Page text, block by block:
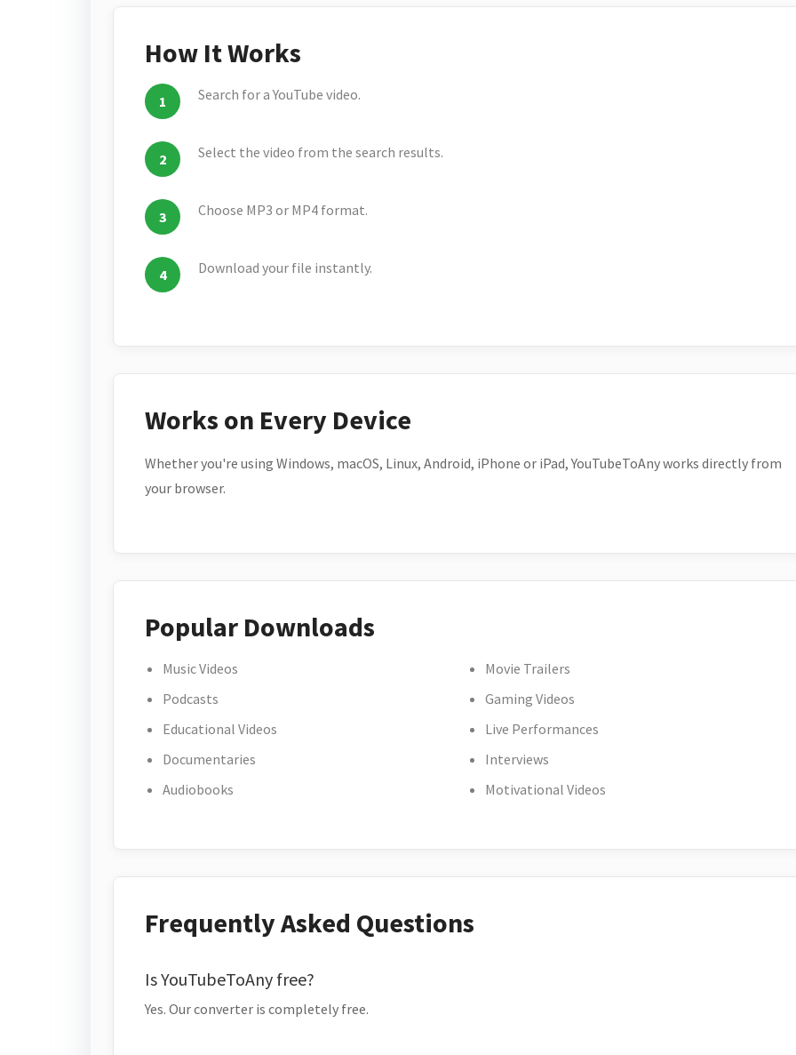
How It Works
Search for a YouTube video.
Select the video from the search results.
Choose MP3 or MP4 format.
Download your file instantly.
Works on Every Device
Whether you're using Windows, macOS, Linux, Android, iPhone or iPad, YouTubeToAny works directly from
your browser.
Popular Downloads
Music Videos
Podcasts
Educational Videos
Documentaries
Audiobooks
Movie Trailers
Gaming Videos
Live Performances
Interviews
Motivational Videos
Frequently Asked Questions
Is YouTubeToAny free?
Yes. Our converter is completely free.